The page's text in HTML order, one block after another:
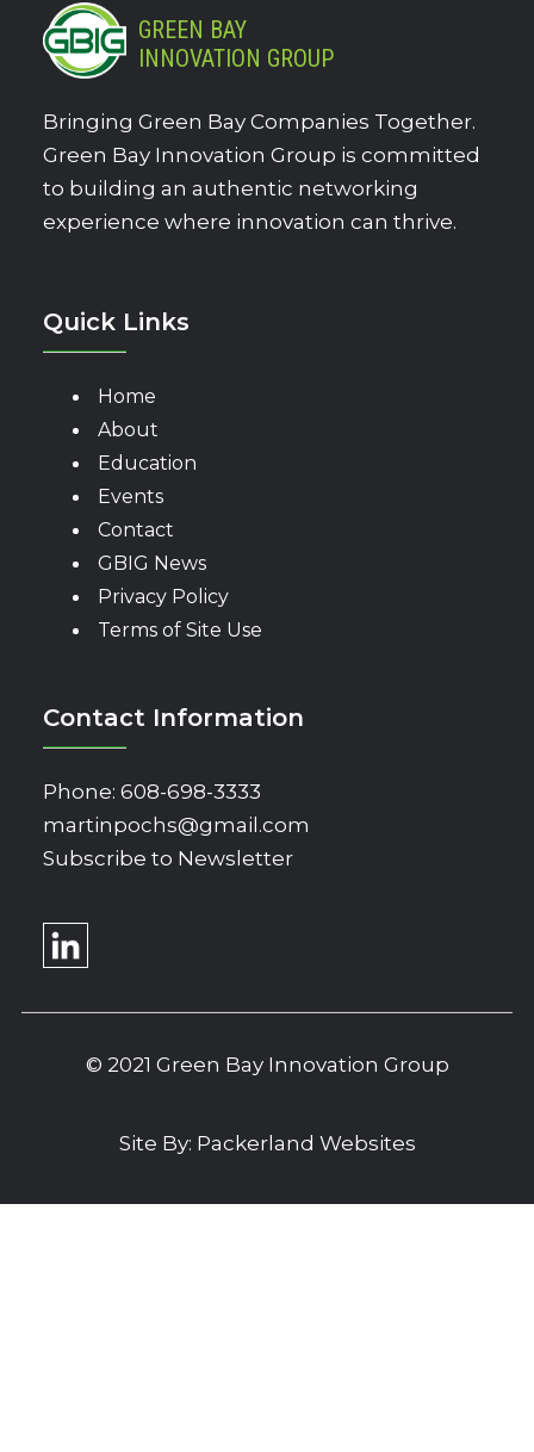
GREEN BAY
INNOVATION GROUP
Bringing Green Bay Companies Together.
Green Bay Innovation Group is committed
to building an authentic networking
experience where innovation can thrive.
Quick Links
Home
About
Education
Events
Contact
GBIG News
Privacy Policy
Terms of Site Use
Contact Information
Phone: 608-698-3333
martinpochs@gmail.com
Subscribe to Newsletter
© 2021 Green Bay Innovation Group
Site By: Packerland Websites